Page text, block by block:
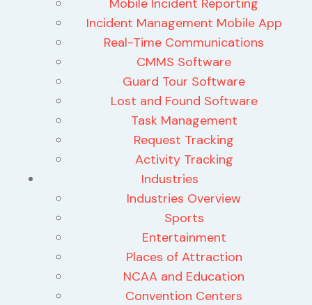
Incident Management Mobile App
Real-Time Communications
CMMS Software
Guard Tour Software
Lost and Found Software
Task Management
Request Tracking
Activity Tracking
Industries
Industries Overview
Sports
Entertainment
Places of Attraction
NCAA and Education
Convention Centers